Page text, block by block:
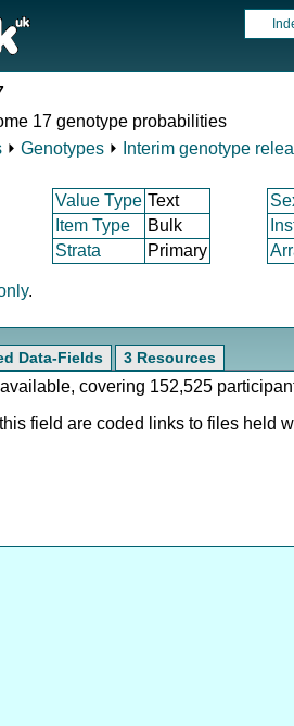
17 genotype probabilities
⏵ Genotypes ⏵ Interim genotype
Value Type Text
Item Type Bulk
Strata Primary
.
Data-Fields 3 Resources
covering 152,525
field are coded links to files held